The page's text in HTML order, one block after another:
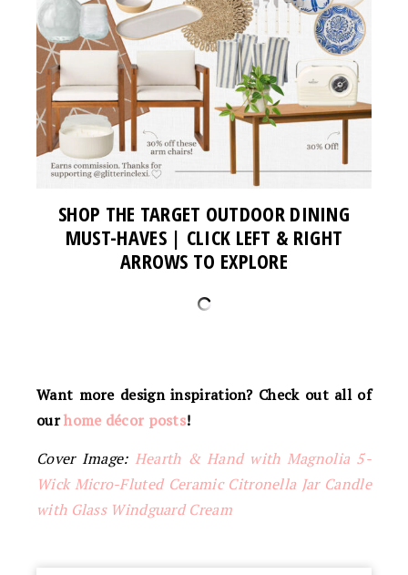
SHOP THE TARGET OUTDOOR DINING
MUST-HAVES | CLICK LEFT & RIGHT
ARROWS TO EXPLORE
Want more design inspiration? Check out all of
ourhome décor posts!
Cover Image: Hearth & Hand with Magnolia 5-
Wick Micro-Fluted Ceramic Citronella Jar Candle
with Glass Windguard Cream